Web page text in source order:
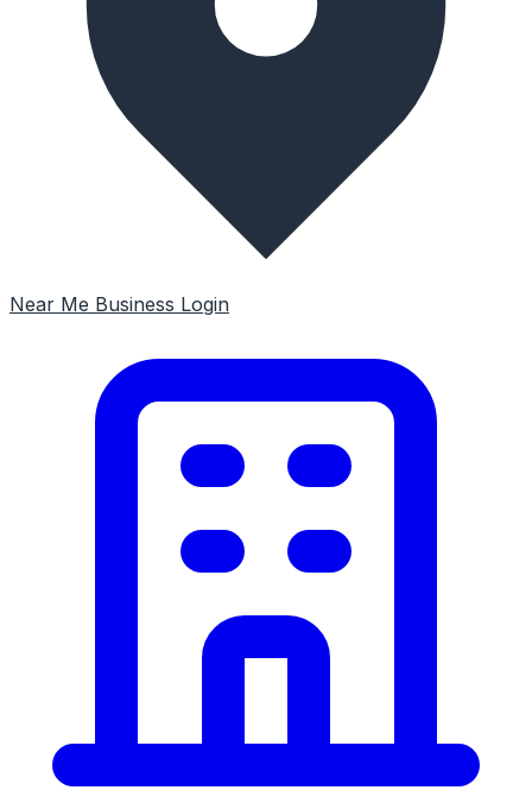
Near Me Business Login